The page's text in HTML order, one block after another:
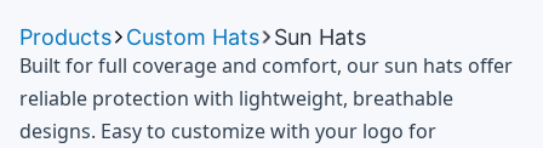
Products Custom Hats Sun Hats
Built for full coverage and comfort, our sun hats offer
reliable protection with lightweight, breathable
designs. Easy to customize with your logo for